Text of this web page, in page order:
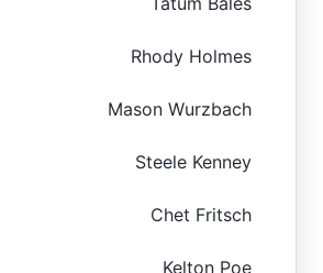
Rhody Holmes
Mason Wurzbach
Steele Kenney
Chet Fritsch
Kelton Poe